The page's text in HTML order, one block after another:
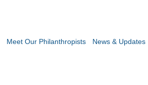
Meet Our Philanthropists News & Updates